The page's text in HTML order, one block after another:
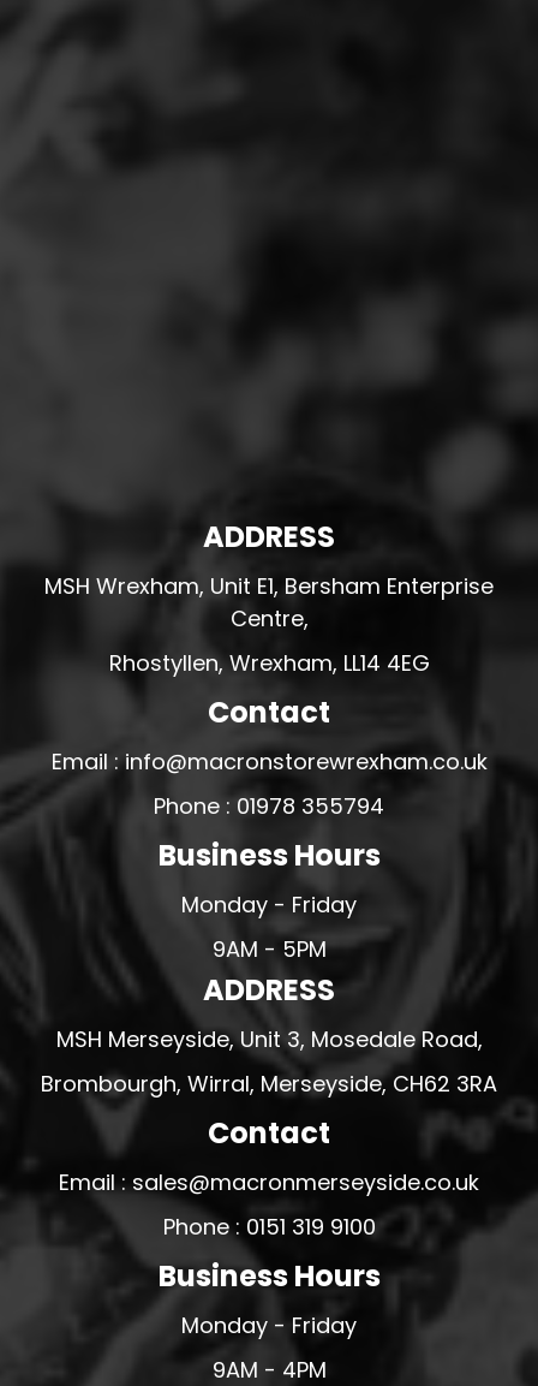
ADDRESS
MSH Wrexham, Unit E1, Bersham Enterprise
Centre,
Rhostyllen, Wrexham, LL14 4EG
Contact
Email : info@macronstorewrexham.co.uk
Phone : 01978 355794
Business Hours
Monday - Friday
9AM - 5PM
ADDRESS
MSH Merseyside, Unit 3, Mosedale Road,
Brombourgh, Wirral, Merseyside, CH62 3RA
Contact
Email : sales@macronmerseyside.co.uk
Phone : 0151 319 9100
Business Hours
Monday - Friday
9AM - 4PM